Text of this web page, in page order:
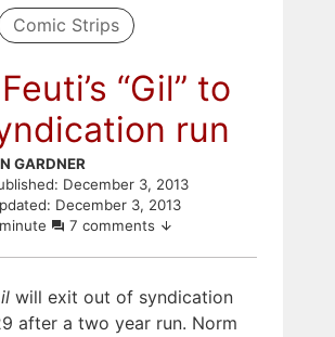
Comic Strips
“Gil” to
run
GARDNER
December 3, 2013
December 3, 2013
7 comments
will exit out of syndication
after a two year run. Norm